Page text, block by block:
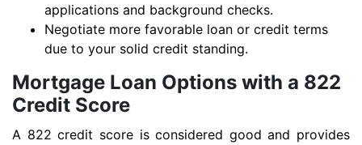
applications and background checks.
Negotiate more favorable loan or credit terms
due to your solid credit standing.
Mortgage Loan Options with a 822
Credit Score
A 822 credit score is considered good and provides